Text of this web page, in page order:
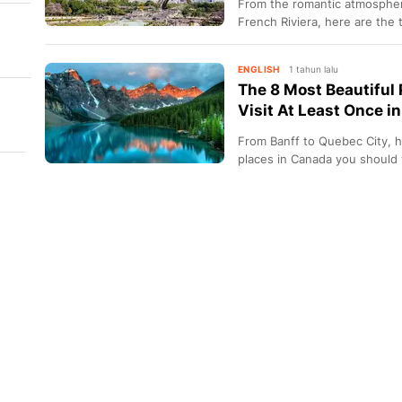
From the romantic
French Riviera, here are
ENGLISH 1 tahun lalu
The 8 Most Beautiful
Visit At Least Once
From Banff to Quebec City,
places in Canada you